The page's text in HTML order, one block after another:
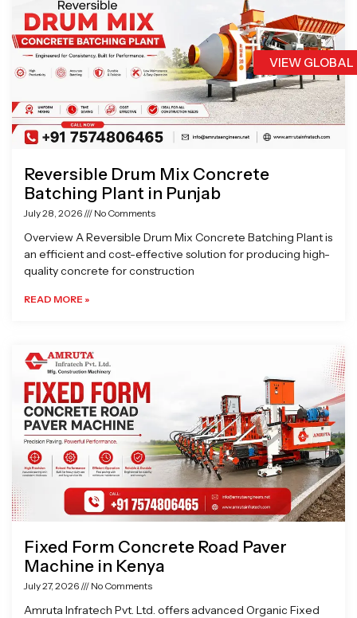
VIEW
Reversible Drum Mix Concrete
Batching Plant in Punjab
July 28, 2026 No Comments
Overview A Reversible Drum Mix Concrete Batching Plant is
an efficient and cost-effective solution for producing high-
quality concrete for construction
READ MORE »
Fixed Form Concrete Road Paver
Machine in Kenya
July 27, 2026 No Comments
Amruta Infratech Pvt. Ltd. offers advanced Organic Fixed